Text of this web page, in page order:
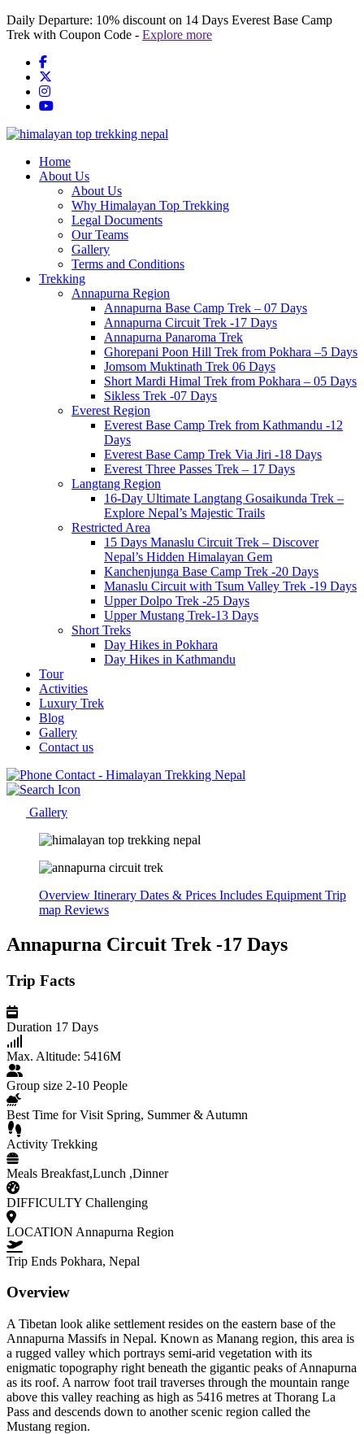
Skip
to
Daily Departure: 10% discount on 14 Days Everest Base Camp
Trek with Coupon Code - Explore more
Home
About Us
About Us
Why Himalayan Top Trekking
Legal Documents
Our Teams
Gallery
Terms and Conditions
Trekking
Annapurna Region
Annapurna Base Camp Trek – 07 Days
Annapurna Circuit Trek -17 Days
Annapurna Panaroma Trek
Ghorepani Poon Hill Trek from Pokhara –5 Days
Jomsom Muktinath Trek 06 Days
Short Mardi Himal Trek from Pokhara – 05 Days
Sikless Trek -07 Days
Everest Region
Everest Base Camp Trek from Kathmandu -12
Days
Everest Base Camp Trek Via Jiri -18 Days
Everest Three Passes Trek – 17 Days
Langtang Region
16-Day Ultimate Langtang Gosaikunda Trek –
Explore Nepal’s Majestic Trails
Restricted Area
15 Days Manaslu Circuit Trek – Discover
Nepal’s Hidden Himalayan Gem
Kanchenjunga Base Camp Trek -20 Days
Manaslu Circuit with Tsum Valley Trek -19 Days
Upper Dolpo Trek -25 Days
Upper Mustang Trek-13 Days
Short Treks
Day Hikes in Pokhara
Day Hikes in Kathmandu
Tour
Activities
Luxury Trek
Blog
Gallery
Contact us
Gallery
Overview Itinerary Dates & Prices Includes Equipment Trip
map Reviews
Annapurna Circuit Trek -17 Days
Trip Facts
Duration 17 Days
Max. Altitude: 5416M
Group size 2-10 People
Best Time for Visit Spring, Summer & Autumn
Activity Trekking
Meals Breakfast,Lunch ,Dinner
DIFFICULTY Challenging
LOCATION Annapurna Region
Trip Ends Pokhara, Nepal
Overview
A Tibetan look alike settlement resides on the eastern base of the
Annapurna Massifs in Nepal. Known as Manang region, this area is
a rugged valley which portrays semi-arid vegetation with its
enigmatic topography right beneath the gigantic peaks of Annapurna
as its roof. A narrow foot trail traverses through the mountain range
above this valley reaching as high as 5416 metres at Thorang La
Pass and descends down to another scenic region called the
Mustang region.